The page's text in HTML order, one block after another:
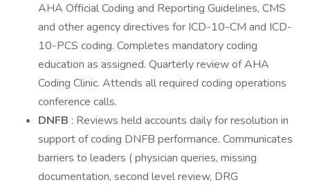
AHA Official Coding and Reporting Guidelines, CMS
and other agency directives for ICD-10-CM and ICD-
10-PCS coding. Completes mandatory coding
education as assigned. Quarterly review of AHA
Coding Clinic. Attends all required coding operations
conference calls.
DNFB : Reviews held accounts daily for resolution in
support of coding DNFB performance. Communicates
barriers to leaders ( physician queries, missing
documentation, second level review, DRG